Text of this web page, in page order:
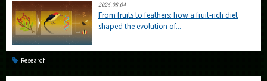
2026.08.04
From fruits to feathers: how a fruit-rich diet
shaped the evolution of...
Research